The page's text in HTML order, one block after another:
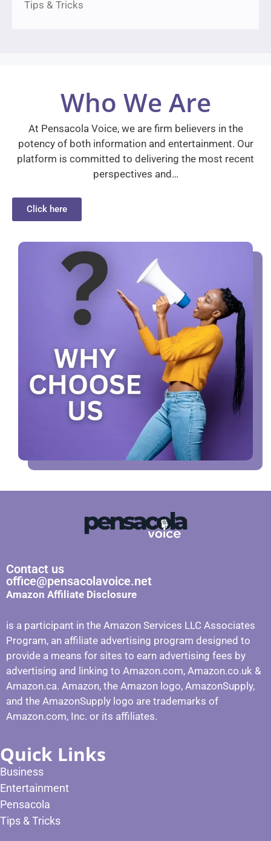
Tips & Tricks
Who We Are
At Pensacola Voice, we are firm believers in the
potency of both information and entertainment. Our
platform is committed to delivering the most recent
perspectives and…
Click here
Contact us
office@pensacolavoice.net
Amazon Affiliate Disclosure
is a participant in the Amazon Services LLC Associates
Program, an affiliate advertising program designed to
provide a means for sites to earn advertising fees by
advertising and linking to Amazon.com, Amazon.co.uk &
Amazon.ca. Amazon, the Amazon logo, AmazonSupply,
and the AmazonSupply logo are trademarks of
Amazon.com, Inc. or its affiliates.
Quick Links
Business
Entertainment
Pensacola
Tips & Tricks